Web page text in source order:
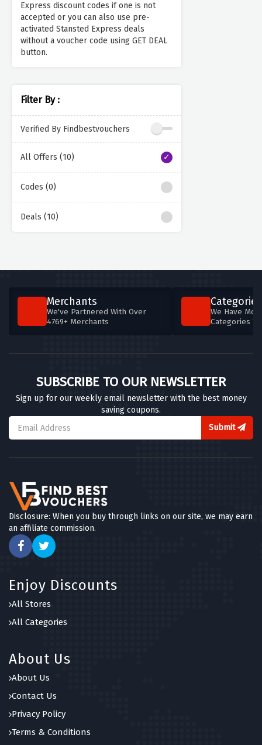
Express discount codes if one is not
accepted or you can also use pre-
activated Stansted Express deals
without a voucher code using GET DEAL
button.
Filter By :
Verified By Findbestvouchers
All Offers (10)
Codes (0)
Deals (10)
Merchants
We've Partnered With Over
4769+ Merchants
Categories
We Have
Categories
SUBSCRIBE TO OUR NEWSLETTER
Sign up for our weekly email newsletter with the best money
saving coupons.
Submit
Disclosure: When you buy through links on our site, we may earn
an affiliate commission.
Enjoy Discounts
All Stores
All Categories
About Us
About Us
Contact Us
Privacy Policy
Terms & Conditions